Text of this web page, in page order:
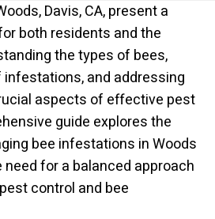
Davis, CA, present a
both residents and the
the types of bees,
and addressing
aspects of effective pest
guide explores the
bee infestations in Woods
for a balanced approach
control and bee